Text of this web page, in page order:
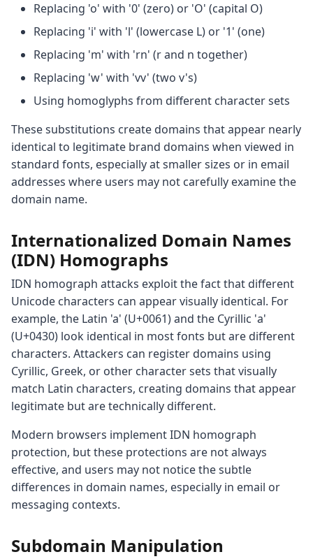
Replacing 'o' with '0' (zero) or 'O' (capital O)
Replacing 'i' with 'l' (lowercase L) or '1' (one)
Replacing 'm' with 'rn' (r and n together)
Replacing 'w' with 'vv' (two v's)
Using homoglyphs from different character sets
These substitutions create domains that appear nearly
identical to legitimate brand domains when viewed in
standard fonts, especially at smaller sizes or in email
addresses where users may not carefully examine the
domain name.
Internationalized Domain Names
(IDN) Homographs
IDN homograph attacks exploit the fact that different
Unicode characters can appear visually identical. For
example, the Latin 'a' (U+0061) and the Cyrillic 'а'
(U+0430) look identical in most fonts but are different
characters. Attackers can register domains using
Cyrillic, Greek, or other character sets that visually
match Latin characters, creating domains that appear
legitimate but are technically different.
Modern browsers implement IDN homograph
protection, but these protections are not always
effective, and users may not notice the subtle
differences in domain names, especially in email or
messaging contexts.
Subdomain Manipulation